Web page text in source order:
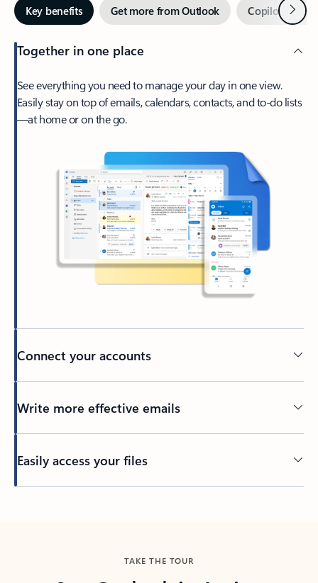
Key benefits Get more from Outlook Copilot inNext
Together in one place
See everything you need to manage your day in one view.
Easily stay on top of emails, calendars, contacts, and to-do lists
—at home or on the go.
Connect your accounts
Write more effective emails
Easily access your files
TAKE THE TOUR